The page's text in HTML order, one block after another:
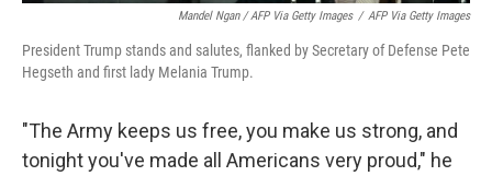
Mandel Ngan / AFP Via Getty Images / AFP Via Getty Images
President Trump stands and salutes, flanked by Secretary of Defense Pete
Hegseth and first lady Melania Trump.
"The Army keeps us free, you make us strong, and
tonight you've made all Americans very proud," he